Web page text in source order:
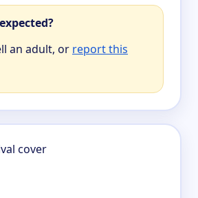
an adult, or report this